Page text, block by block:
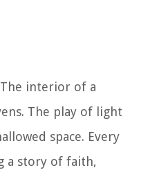
interior of a
The play of light
space. Every
a story of faith,